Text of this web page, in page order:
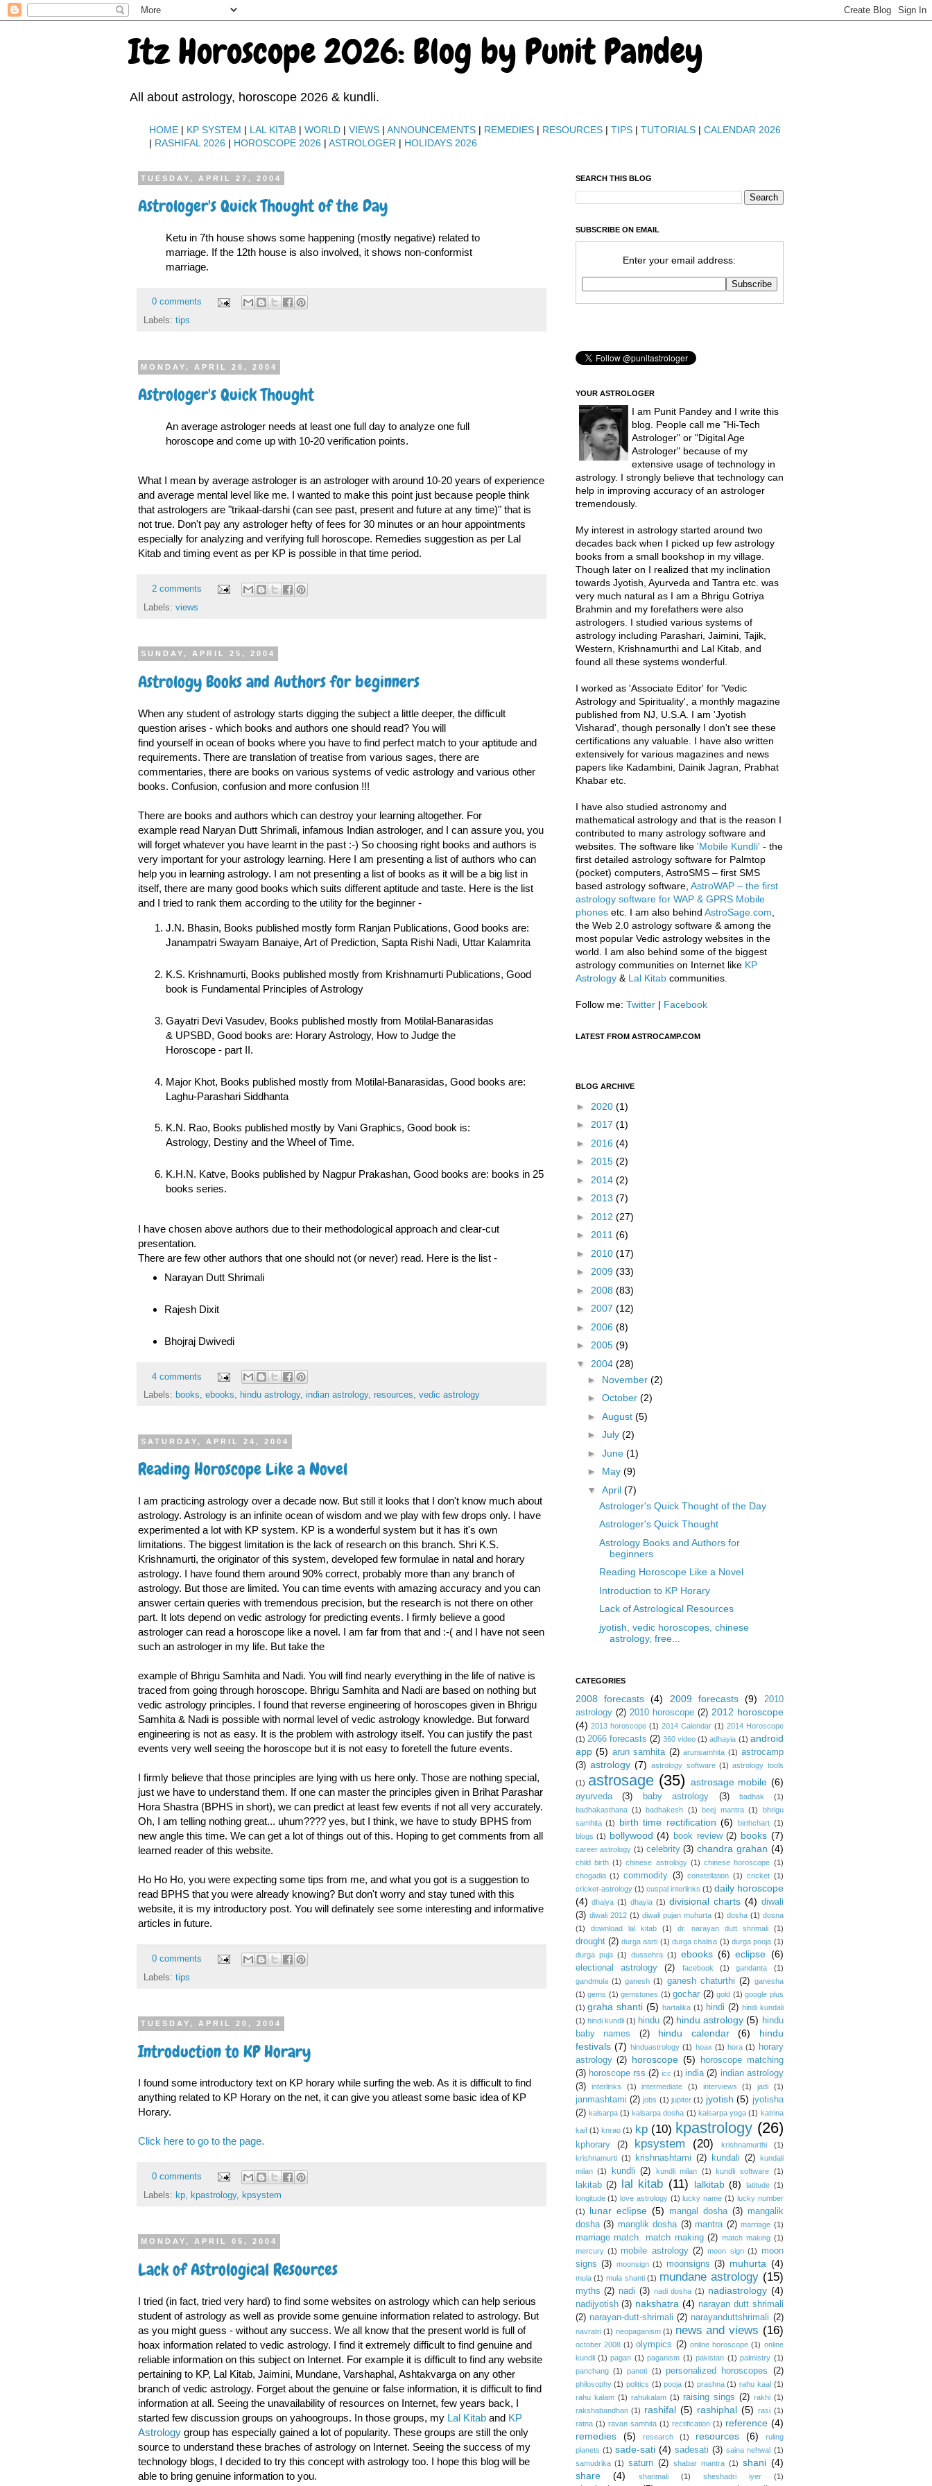
Itz Horoscope 2026: Blog by Punit Pandey
All about astrology, horoscope 2026 & kundli.
HOME| KP SYSTEM | LAL KITAB| WORLD| VIEWS| ANNOUNCEMENTS| REMEDIES| RESOURCES| TIPS| TUTORIALS| CALENDAR 2026
| RASHIFAL 2026 | HOROSCOPE 2026 | ASTROLOGER | HOLIDAYS 2026
TUESDAY, APRIL 27, 2004
Astrologer's Quick Thought of the Day
Ketu in 7th house shows some happening (mostly negative) related to
marriage. If the 12th house is also involved, it shows non-conformist
marriage.
0 comments
Labels: tips
MONDAY, APRIL 26, 2004
Astrologer's Quick Thought
An average astrologer needs at least one full day to analyze one full
horoscope and come up with 10-20 verification points.
What I mean by average astrologer is an astrologer with around 10-20 years of experience
and average mental level like me. I wanted to make this point just because people think
that astrologers are "trikaal-darshi (can see past, present and future at any time)" that is
not true. Don't pay any astrologer hefty of fees for 30 minutes or an hour appointments
especially for analyzing and verifying full horoscope. Remedies suggestion as per Lal
Kitab and timing event as per KP is possible in that time period.
2 comments
Labels: views
SUNDAY, APRIL 25, 2004
Astrology Books and Authors for beginners
When any student of astrology starts digging the subject a little deeper, the difficult
question arises - which books and authors one should read? You will
find yourself in ocean of books where you have to find perfect match to your aptitude and
requirements. There are translation of treatise from various sages, there are
commentaries, there are books on various systems of vedic astrology and various other
books. Confusion, confusion and more confusion !!!
There are books and authors which can destroy your learning altogether. For
example read Naryan Dutt Shrimali, infamous Indian astrologer, and I can assure you, you
will forget whatever you have learnt in the past :-) So choosing right books and authors is
very important for your astrology learning. Here I am presenting a list of authors who can
help you in learning astrology. I am not presenting a list of books as it will be a big list in
itself, there are many good books which suits different aptitude and taste. Here is the list
and I tried to rank them according to the utility for the beginner -
J.N. Bhasin, Books published mostly form Ranjan Publications, Good books are:
Janampatri Swayam Banaiye, Art of Prediction, Sapta Rishi Nadi, Uttar Kalamrita
K.S. Krishnamurti, Books published mostly from Krishnamurti Publications, Good
book is Fundamental Principles of Astrology
Gayatri Devi Vasudev, Books published mostly from Motilal-Banarasidas
& UPSBD, Good books are: Horary Astrology, How to Judge the
Horoscope - part II.
Major Khot, Books published mostly from Motilal-Banarasidas, Good books are:
Laghu-Parashari Siddhanta
K.N. Rao, Books published mostly by Vani Graphics, Good book is:
Astrology, Destiny and the Wheel of Time.
K.H.N. Katve, Books published by Nagpur Prakashan, Good books are: books in 25
books series.
I have chosen above authors due to their methodological approach and clear-cut
presentation.
There are few other authors that one should not (or never) read. Here is the list -
Narayan Dutt Shrimali
Rajesh Dixit
Bhojraj Dwivedi
4 comments
Labels: books, ebooks, hindu astrology, indian astrology, resources, vedic astrology
SATURDAY, APRIL 24, 2004
Reading Horoscope Like a Novel
I am practicing astrology over a decade now. But still it looks that I don't know much about
astrology. Astrology is an infinite ocean of wisdom and we play with few drops only. I have
experimented a lot with KP system. KP is a wonderful system but it has it's own
limitations. The biggest limitation is the lack of research on this branch. Shri K.S.
Krishnamurti, the originator of this system, developed few formulae in natal and horary
astrology. I have found them around 90% correct, probably more than any branch of
astrology. But those are limited. You can time events with amazing accuracy and you can
answer certain queries with tremendous precision, but the research is not there on other
part. It lots depend on vedic astrology for predicting events. I firmly believe a good
astrologer can read a horoscope like a novel. I am far from that and :-( and I have not seen
such an astrologer in my life. But take the
example of Bhrigu Samhita and Nadi. You will find nearly everything in the life of native is
traced from going through horoscope. Bhrigu Samhita and Nadi are based on nothing but
vedic astrology principles. I found that reverse engineering of horoscopes given in Bhrigu
Samhita & Nadi is possible with normal level of vedic astrology knowledge. But forward
engineering is not as easy. It is the problem with astrology itself. You can justify the past
events very well seeing the horoscope but it is not easy to foretell the future events.
I firmly believe that those principles are lying with us here only. Those are nothing special,
just we have to understand them. If one can master the principles given in Brihat Parashar
Hora Shastra (BPHS in short), we can predict at least few events if not all very accurately.
Oh, I am telling nothing great... uhum???? yes, but I think, we have to study BPHS from
new angle this time. We can get a lot of things out of this. Hoping to get comments from all
learned reader of this website.
Ho Ho Ho, you were expecting some tips from me, and what you got is a suggestion to
read BPHS that you were already knowing? But don't worry and stay tuned with this
website, it is my introductory post. You will definately see some interesting and informative
articles in future.
0 comments
Labels: tips
TUESDAY, APRIL 20, 2004
Introduction to KP Horary
I found some introductory text on KP horary while surfing the web. As it is difficult to find
anything related to KP Horary on the net, it can give you atleast some basic idea of KP
Horary.
Click here to go to the page.
0 comments
Labels: kp, kpastrology, kpsystem
MONDAY, APRIL 05, 2004
Lack of Astrological Resources
I tried (in fact, tried very hard) to find some websites on astrology which can help serious
student of astrology as well as provide some genuine information related to astrology. But
as you might guess - without any success. We all know that the present world is full of
hoax information related to vedic astrology. I find it extremely difficult to find genuine and
reliable information on this subject on Internet. For example it is difficult to find any website
pertaining to KP, Lal Kitab, Jaimini, Mundane, Varshaphal, Ashtakvarga on any other
branch of vedic astrology. Forget about the genuine or false information, it is difficult to find
information at all. Seeing the unavailability of resources on Internet, few years back, I
started few discussion groups on yahoogroups. In those groups, my Lal Kitaband KP
Astrologygroup has especially gained a lot of popularity. These groups are still the only
source to understand these braches of astrology on Internet. Seeing the success of my
technology blogs, I decided to try this concept with astrology too. I hope this blog will be
able to bring genuine information to you.
SEARCH THIS BLOG
SUBSCRIBE ON EMAIL
Enter your email address:
YOUR ASTROLOGER
I am Punit Pandey and I write this
blog. People call me "Hi-Tech
Astrologer" or "Digital Age
Astrologer" because of my
extensive usage of technology in
astrology. I strongly believe that technology can
help in improving accuracy of an astrologer
tremendously.
My interest in astrology started around two
decades back when I picked up few astrology
books from a small bookshop in my village.
Though later on I realized that my inclination
towards Jyotish, Ayurveda and Tantra etc. was
very much natural as I am a Bhrigu Gotriya
Brahmin and my forefathers were also
astrologers. I studied various systems of
astrology including Parashari, Jaimini, Tajik,
Western, Krishnamurthi and Lal Kitab, and
found all these systems wonderful.
I worked as 'Associate Editor' for 'Vedic
Astrology and Spirituality', a monthly magazine
published from NJ, U.S.A. I am 'Jyotish
Visharad', though personally I don't see these
certifications any valuable. I have also written
extensively for various magazines and news
papers like Kadambini, Dainik Jagran, Prabhat
Khabar etc.
I have also studied astronomy and
mathematical astrology and that is the reason I
contributed to many astrology software and
websites. The software like 'Mobile Kundli' - the
first detailed astrology software for Palmtop
(pocket) computers, AstroSMS – first SMS
based astrology software, AstroWAP – the first
astrology software for WAP & GPRS Mobile
phonesetc. I am also behind AstroSage.com
the Web 2.0 astrology software & among the
most popular Vedic astrology websites in the
world. I am also behind some of the biggest
astrology communities on Internet like KP
Astrology& Lal Kitabcommunities.
Follow me: Twitter| Facebook
LATEST FROM ASTROCAMP.COM
BLOG ARCHIVE
► 2020 (1)
► 2017 (1)
► 2016 (4)
► 2015 (2)
► 2014 (2)
► 2013 (7)
► 2012 (27)
► 2011 (6)
► 2010 (17)
► 2009 (33)
► 2008 (83)
► 2007 (12)
► 2006 (8)
► 2005 (9)
▼ 2004 (28)
► November(2)
►October(2)
►August(5)
►July(2)
►June(1)
► May(9)
▼April(7)
Astrologer's Quick Thought of the Day
Astrologer's Quick Thought
Astrology Books and Authors for
beginners
Reading Horoscope Like a Novel
Introduction to KP Horary
Lack of Astrological Resources
jyotish, vedic horoscopes, chinese
astrology, free...
CATEGORIES
2008 forecasts (4) 2009 forecasts (9)
2010
astrology (2) 2010 horoscope (2) 2012 horoscope
(4) 2013 horoscope (1) 2014 Calendar (1) 2014 Horoscope
(1) 2066 forecasts (2) 360 video (1) adhayia (1) android
app (5) arun samhita (2) arunsamhita (1) astrocamp
(3) astrology (7) astrology software (1) astrology tools
(1) astrosage (35) astrosage mobile (6)
ayurveda (3) baby astrology (3) badhak
(1)
badhakasthana (1) badhakesh (1) beej mantra (1)
bhrigu
samhita (1) birth time rectification (6) birthchart (1)
blogs (1) bollywood (4) book review (2) books (7)
career astrology (1) celebrity (3) chandra grahan (4)
child birth (1) chinese astrology (1) chinese horoscope (1)
chogadia (1) commodity (3) constellation (1) cricket (1)
cricket-astrology (1) cuspal interlinks (1) daily horoscope
(4) dhaiya (1) dhayia (1) divisional charts (4) diwali
(3) diwali 2012 (1) diwali pujan muhurta (1) dosha (1) dosna
(1)
download lal kitab (1) dr. narayan dutt shrimali (1)
drought (2) durga aarti (1) durga chalisa (1) durga pooja (1)
durga puja (1) dussehra (1) ebooks (6) eclipse (6)
electional astrology (2) facebook (1) gandanta
(1)
gandmula (1) ganesh (1) ganesh chaturthi (2) ganesha
(1) gems (1) gemstones (1) gochar (2) gold (1) google plus
(1) graha shanti (5) hartalika (1) hindi (2) hindi kundali
(1) hindi kundli (1) hindu (2) hindu astrology (5) hindu
baby names
(2) hindu calendar (6)
hindu
festivals (7) hinduastrology (1) hoax (1) hora (1)
horary
astrology (2) horoscope (5)
horoscope matching
(3) horoscope rss (2) icc (1) india (2) indian astrology
(3)
interlinks (1) intermediate (1) interviews (1) jadi (1)
janmashtami (2) jobs (1) jupiter (1) jyotish (5) jyotisha
(2) kalsarpa (1) kalsarpa dosha (1) kalsarpa yoga (1) katrina
kaif (1) knrao (1) kp (10) kpastrology (26)
kphorary (2) kpsystem (20) krishnamurthi
(1)
krishnamurti (1) krishnashtami (2) kundali (2)
kundali
milan (1) kundli (2) kundli milan (1) kundli software (1)
lakitab (2) lal kitab (11) lalkitab (8) latitude (1)
longitude (1) love astrology (1) lucky name (1) lucky number
(1)
lunar eclipse (5) mangal dosha (3) mangalik
dosha (3) manglik dosha (3) mantra (2) marriage (1)
marriage match. match making (2) match making (1)
mercury (1) mobile astrology (2) moon sign (1) moon
signs (3) moonsign (1) moonsigns (3) muhurta (4)
mula (1) mula shanti (1) mundane astrology (15)
myths (2) nadi (3) nadi dosha (1) nadiastrology (4)
nadijyotish (3) nakshatra (4) narayan dutt shrimali
(2) narayan-dutt-shrimali (2) narayanduttshrimali (2)
navratri (1) neopaganism (1) news and views (16)
october 2008 (1) olympics (2) online horoscope (1) online
kundli (1) pagan (1) paganism (1) pakistan (1) palmistry (1)
panchang (1) panoti (1) personalized horoscopes (2)
philosophy (1) politics (1) pooja (1) prashna (1) rahu kaal (1)
rahu kalam (1) rahukalam (1) raising sings (2) rakhi (1)
rakshabandhan (1) rashifal (5) rashiphal (5) rasi (1)
ratna (1) ravan samhita (1) rectification (1) reference (4)
remedies
(5) research (1) resources (6)
ruling
planets (1) sade-sati (4) sadesati (3) saina nehwal (1)
samudrika (1) saturn (2) shabar mantra (1) shani (4)
share
(4) sharimali (1) sheshadri iyer (1)